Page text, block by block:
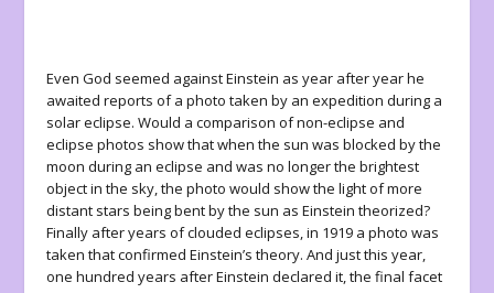
Even God seemed against Einstein as year after year he
awaited reports of a photo taken by an expedition during a
solar eclipse. Would a comparison of non-eclipse and
eclipse photos show that when the sun was blocked by the
moon during an eclipse and was no longer the brightest
object in the sky, the photo would show the light of more
distant stars being bent by the sun as Einstein theorized?
Finally after years of clouded eclipses, in 1919 a photo was
taken that confirmed Einstein’s theory. And just this year,
one hundred years after Einstein declared it, the final facet